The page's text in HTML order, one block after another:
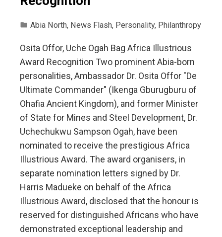
Abia North, News Flash, Personality, Philanthropy
Osita Offor, Uche Ogah Bag Africa Illustrious
Award Recognition Two prominent Abia-born
personalities, Ambassador Dr. Osita Offor "De
Ultimate Commander" (Ikenga Gburugburu of
Ohafia Ancient Kingdom), and former Minister
of State for Mines and Steel Development, Dr.
Uchechukwu Sampson Ogah, have been
nominated to receive the prestigious Africa
Illustrious Award. The award organisers, in
separate nomination letters signed by Dr.
Harris Madueke on behalf of the Africa
Illustrious Award, disclosed that the honour is
reserved for distinguished Africans who have
demonstrated exceptional leadership and